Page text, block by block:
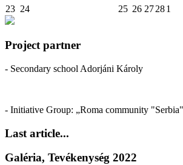
23 24 25 26 27281
Project partner
- Secondary school Adorjáni Károly
- Initiative Group: „Roma community
Last article...
Galéria, Tevékenység 2022